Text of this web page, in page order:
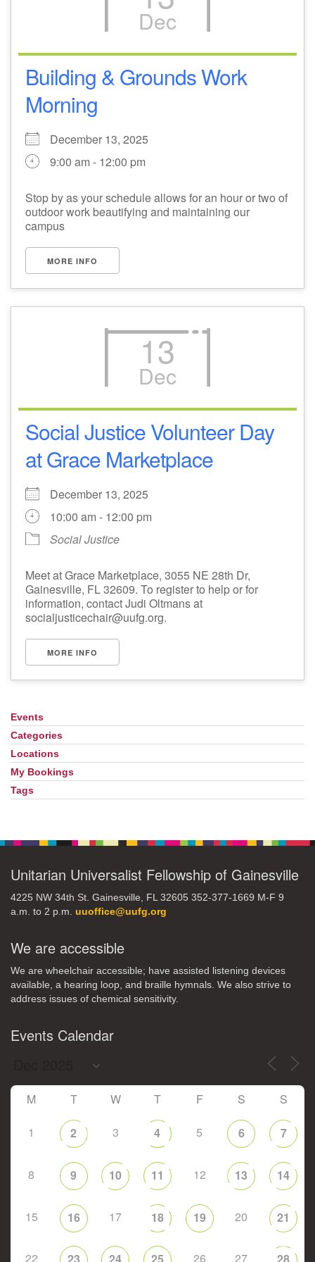
1
3 6
8 9
15 16 17
29
Dec
Building & Grounds Work
Morning
December 13, 2025
9:00 am - 12:00 pm
Stop by as your schedule allows for an hour or two of
outdoor work beautifying and maintaining our
campus
MORE INFO
13
Dec
Social Justice Volunteer Day
at Grace Marketplace
December 13, 2025
10:00 am - 12:00 pm
Social Justice
Meet at Grace Marketplace, 3055 NE 28th Dr,
Gainesville, FL 32609. To register to help or for
information, contact Judi Oltmans at
socialjusticechair@uufg.org.
MORE INFO
Section
Navigation
Events
Categories
Locations
My Bookings
Tags
Unitarian Universalist Fellowship of Gainesville
4225 NW 34th St. Gainesville, FL 32605 352-377-1669 M-F 9
a.m. to 2 p.m. uuoffice@uufg.org
We are accessible
We are wheelchair accessible; have assisted listening devices
available, a hearing loop, and braille hymnals. We also strive to
address issues of chemical sensitivity.
Events Calendar
M T W T F S S
1 2 3 4 5 6 7
8 9 10 11 12 13 14
15 16 17 18 19 20 21
22 26 27